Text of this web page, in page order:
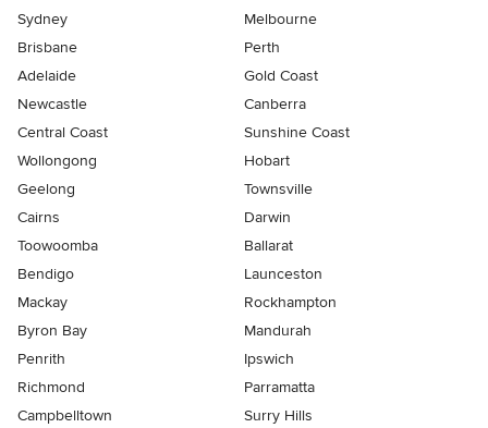
Sydney
Melbourne
Brisbane
Perth
Adelaide
Gold Coast
Newcastle
Canberra
Central Coast
Sunshine Coast
Wollongong
Hobart
Geelong
Townsville
Cairns
Darwin
Toowoomba
Ballarat
Bendigo
Launceston
Mackay
Rockhampton
Byron Bay
Mandurah
Penrith
Ipswich
Richmond
Parramatta
Campbelltown
Surry Hills